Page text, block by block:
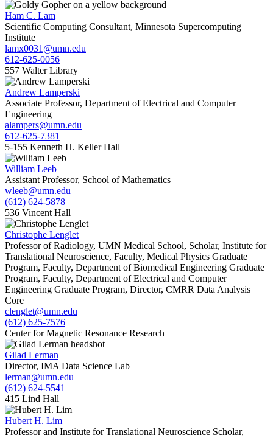
Ham C. Lam
Scientific Computing Consultant, Minnesota Supercomputing
Institute
lamx0031@umn.edu
612-625-0056
557 Walter Library
Andrew Lamperski
Associate Professor, Department of Electrical and Computer
Engineering
alampers@umn.edu
612-625-7381
5-155 Kenneth H. Keller Hall
William Leeb
Assistant Professor, School of Mathematics
wleeb@umn.edu
(612) 624-5878
536 Vincent Hall
Christophe Lenglet
Professor of Radiology, UMN Medical School, Scholar, Institute for
Translational Neuroscience, Faculty, Medical Physics Graduate
Program, Faculty, Department of Biomedical Engineering Graduate
Program, Faculty, Department of Electrical and Computer
Engineering Graduate Program, Director, CMRR Data Analysis
Core
clenglet@umn.edu
(612) 625-7576
Center for Magnetic Resonance Research
Gilad Lerman
Director, IMA Data Science Lab
lerman@umn.edu
(612) 624-5541
415 Lind Hall
Hubert H. Lim
Professor and Institute for Translational Neuroscience Scholar,